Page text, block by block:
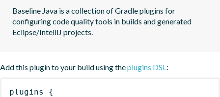
Baseline Java is a collection of Gradle plugins for
configuring code quality tools in builds and generated
Eclipse/IntelliJ projects.
Add this plugin to your build using theplugins DSL:
plugins
{